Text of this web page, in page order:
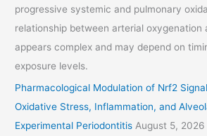
progressive systemic and pulmonary
relationship between arterial oxygenation
appears complex and may depend on
exposure levels.
Pharmacological Modulation of Nrf2
Oxidative Stress, Inflammation, and
Experimental Periodontitis August 5, 2026